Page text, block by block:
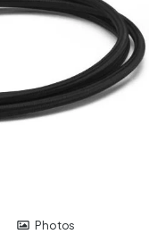
Photos